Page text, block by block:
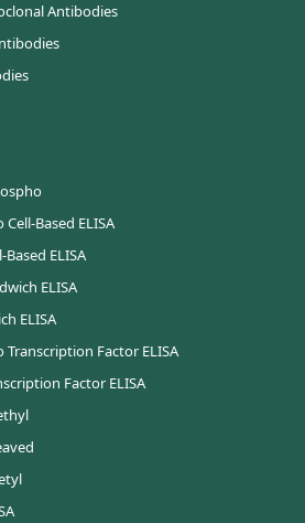
Antibodies
Based ELISA
ELISA
ELISA
ELISA
Factor ELISA
Factor ELISA